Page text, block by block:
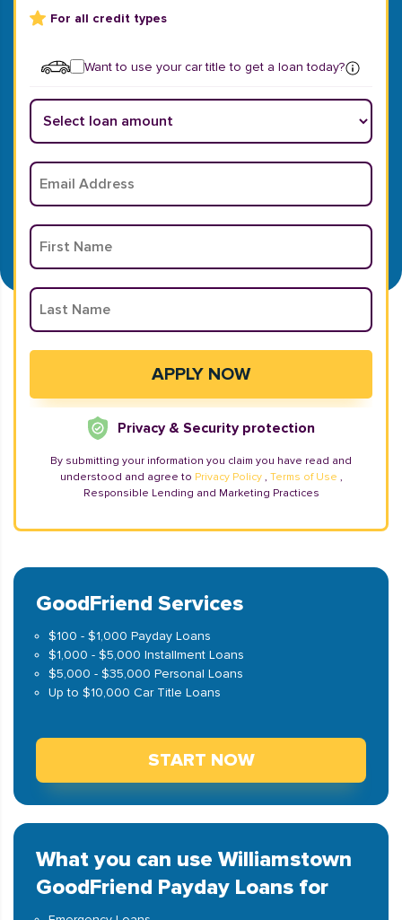
For all credit types
Want to use your car title to get a loan today?
Privacy & Security protection
By submitting your information you claim you have read and
understood and agree to Privacy Policy , Terms of Use ,
Responsible Lending and Marketing Practices
GoodFriend Services
$100 - $1,000 Payday Loans
$1,000 - $5,000 Installment Loans
$5,000 - $35,000 Personal Loans
Up to $10,000 Car Title Loans
START NOW
What you can use Williamstown
GoodFriend Payday Loans for